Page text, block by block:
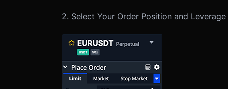
2. Select Your Order Position and Leverage